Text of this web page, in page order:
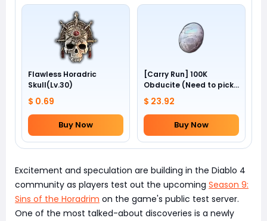
Flawless Horadric
Skull(Lv.30)
$ 0.69
Buy Now
[Carry Run] 100K
Obducite (Need to pick
by yourself)
$ 23.92
Buy Now
Excitement and speculation are building in the Diablo 4
community as players test out the upcoming Season 9:
Sins of the Horadrim on the game's public test server.
One of the most talked-about discoveries is a newly